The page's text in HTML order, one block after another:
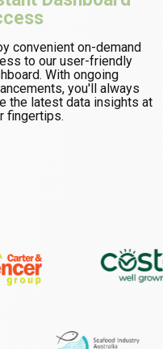
convenient on-demand
to our user-friendly
With ongoing
you'll always
the latest data insights at
fingertips.